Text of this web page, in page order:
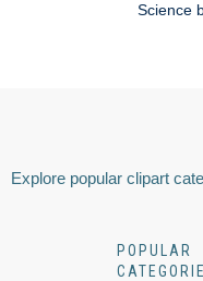
Science
Explore popular clipart
POPULAR